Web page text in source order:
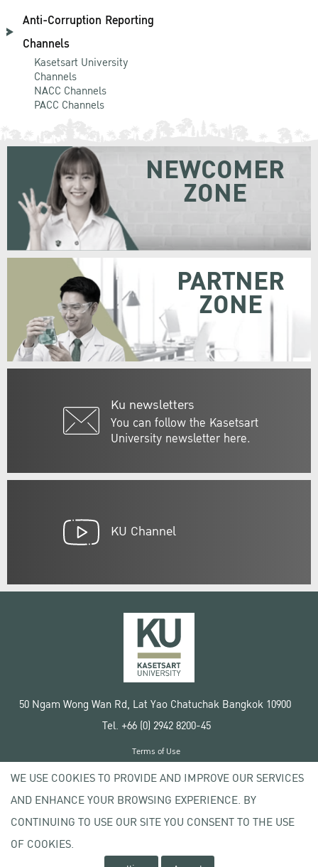
Anti-Corruption Reporting
Channels
Kasetsart University
Channels
NACC Channels
PACC Channels
Ku newsletters
You can follow the Kasetsart
University newsletter here.
NEWCOMER
ZONE
PARTNER
ZONE
KU Channel
50 Ngam Wong Wan Rd, Lat Yao Chatuchak Bangkok 10900
Tel. +66 (0) 2942 8200-45
Copyright © 2020 Kasetsart University
Terms of Use
Privacy policy
WE USE COOKIES TO PROVIDE AND IMPROVE OUR SERVICES
AND ENHANCE YOUR BROWSING EXPERIENCE. BY
CONTINUING TO USE OUR SITE YOU CONSENT TO THE USE
OF COOKIES.